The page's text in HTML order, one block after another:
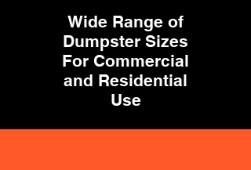
Wide Range of
Dumpster Sizes
For Commercial
and Residential
Use